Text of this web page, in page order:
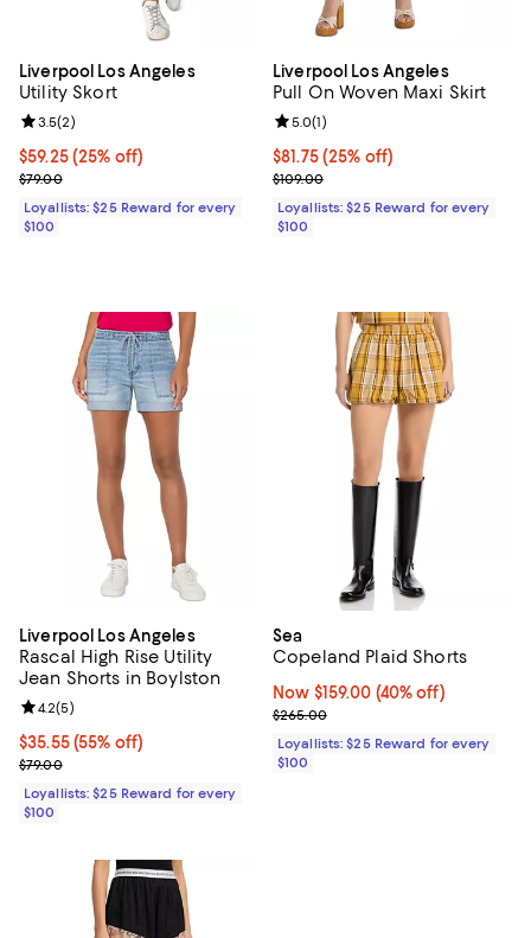
Liverpool Los Angeles
Utility Skort
Current price $59.25; 25% off;
$59.25 (25% off)
Previous price $79.00
$79.00
Review rating: 3.5 out of 5; 2 reviews;
3.5(2)
Loyallists: $25 Reward for every
$100
Liverpool Los Angeles
Pull On Woven Maxi Skirt
Current price $81.75; 25% off;
$81.75 (25% off)
Previous price $109.00
$109.00
Review rating: 5.0 out of 5; 1
5.0(1)
Loyallists: $25 Reward for every
$100
Liverpool Los Angeles
Rascal High Rise Utility
Jean Shorts in Boylston
Current price $35.55; 55% off;
$35.55 (55% off)
Previous price $79.00
$79.00
Review rating: 4.2 out of 5; 5 reviews;
4.2(5)
Loyallists: $25 Reward for every
$100
Sea
Copeland Plaid Shorts
Now $159.00; 40% off;
Now $159.00 (40% off)
Previous price $265.00
$265.00
Loyallists: $25 Reward for every
$100